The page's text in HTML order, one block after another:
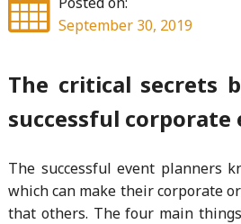
September 30, 2019
The critical secrets
successful corporate
The successful event planners
which can make their corporate
that others. The four main